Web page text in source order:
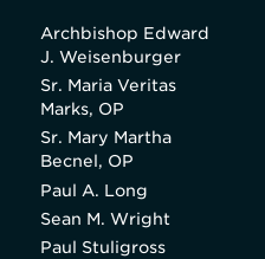
Archbishop Edward
J. Weisenburger
Sr. Maria Veritas
Marks, OP
Sr. Mary Martha
Becnel, OP
Paul A. Long
Sean M. Wright
Paul Stuligross